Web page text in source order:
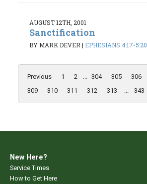
AUGUST 12TH, 2001
Sanctification
BY MARK DEVER| EPHESIANS 4:17-5:20
Previous 1 2 ... 304 305 306
309
310 311 312 313 ... 343
New Here?
Service Times
How to Get Here